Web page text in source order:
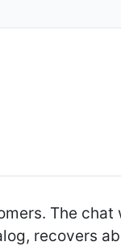
The chat
recovers